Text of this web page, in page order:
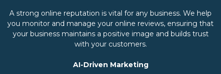
A strong online reputation is vital for any business. We help
you monitor and manage your online reviews, ensuring that
your business maintains a positive image and builds trust
with your customers.
AI-Driven Marketing